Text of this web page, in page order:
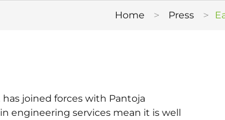
Home > Press >
joined forces with Pantoja
engineering services mean it is well